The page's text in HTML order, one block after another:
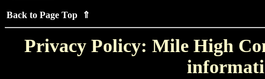
Back to Page Top ⇑
Privacy Policy: Mile High